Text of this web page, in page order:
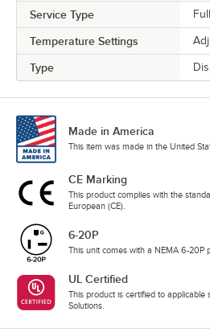
Service Type
Temperature Settings
Type
Made in America
This item was made in the United
CE Marking
This product complies with the
European (CE).
6-20P
This unit comes with a NEMA 6-20P
UL Certified
This product is certified to applicable
Solutions.